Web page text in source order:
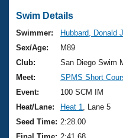
Swimming 101
Training Plans
Swimming Guides
Video Stroke Analysis
Club Finder
Virtual And Fitness
2026 Summer
National
Results And
Workout Library
About Us
What Is Masters
USMS Community
Join
Swim Details
Swimmer:
Hubbard, Donald J
Sex/Age:
M89
Club:
San Diego Swim
Meet:
SPMS Short
Event:
100 SCM IM
Heat/Lane:
Heat 1
, Lane 5
Seed Time: 2:28.00